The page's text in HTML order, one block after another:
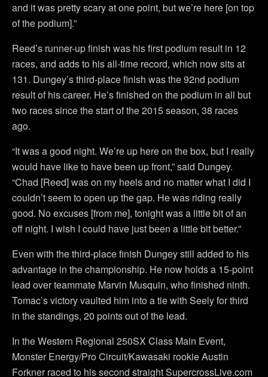
and it was pretty scary at one point, but we’re here [on top
of the podium].”
Reed’s runner-up finish was his first podium result in 12
races, and adds to his all-time record, which now sits at
131. Dungey’s third-place finish was the 92nd podium
result of his career. He’s finished on the podium in all but
two races since the start of the 2015 season, 38 races
ago.
“It was a good night. We’re up here on the box, but I really
would have like to have been up front,” said Dungey.
“Chad [Reed] was on my heels and no matter what I did I
couldn’t seem to open up the gap. He was riding really
good. No excuses [from me], tonight was a little bit of an
off night. I wish I could have just been a little bit better.”
Even with the third-place finish Dungey still added to his
advantage in the championship. He now holds a 15-point
lead over teammate Marvin Musquin, who finished ninth.
Tomac’s victory vaulted him into a tie with Seely for third
in the standings, 20 points out of the lead.
In the Western Regional 250SX Class Main Event,
Monster Energy/Pro Circuit/Kawasaki rookie Austin
Forkner raced to his second straight SupercrossLive.com